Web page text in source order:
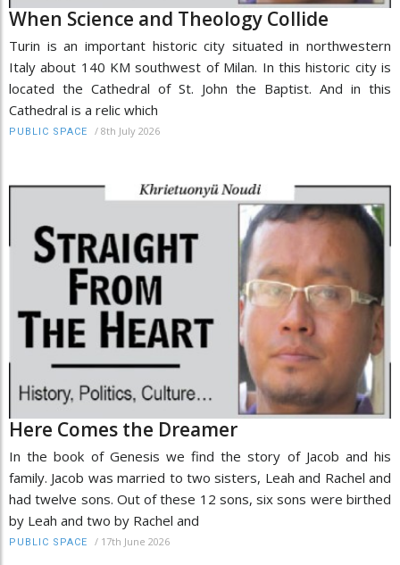
When Science and Theology Collide
Turin is an important historic city situated in northwestern
Italy about 140 KM southwest of Milan. In this historic city is
located the Cathedral of St. John the Baptist. And in this
Cathedral is a relic which
PUBLIC SPACE / 8th July 2026
Here Comes the Dreamer
In the book of Genesis we find the story of Jacob and his
family. Jacob was married to two sisters, Leah and Rachel and
had twelve sons. Out of these 12 sons, six sons were birthed
by Leah and two by Rachel and
PUBLIC SPACE / 17th June 2026